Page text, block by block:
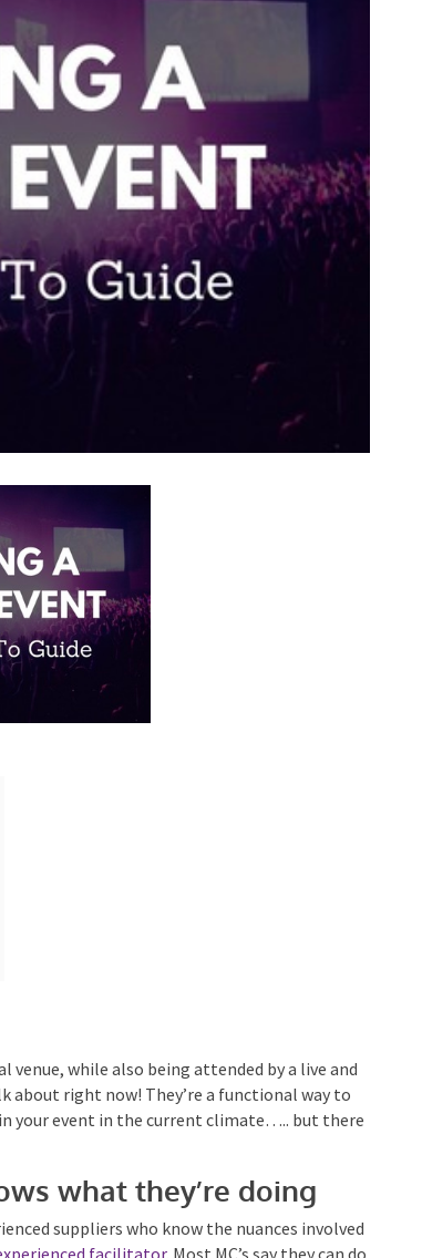
venue, while also being attended by a live and
about right now! They’re a functional way to
your event in the current climate….. but
what they’re doing
suppliers who know the nuances
an
experienced facilitator. Most MC’s say